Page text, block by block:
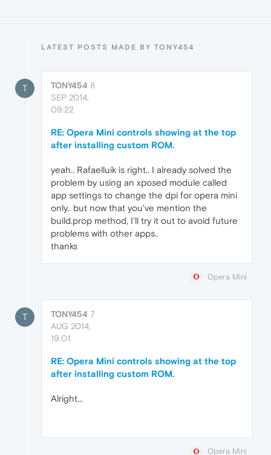
LATEST POSTS MADE BY TONY454
T TONY454 8
SEP 2014,
09:22
RE: Opera Mini controls showing at the top
after installing custom ROM.
yeah.. Rafaelluik is right.. I already solved the
problem by using an xposed module called
app settings to change the dpi for opera mini
only.. but now that you've mention the
build.prop method, I'll try it out to avoid future
problems with other apps..
thanks
Opera Mini
T TONY454 7
AUG 2014,
19:01
RE: Opera Mini controls showing at the top
after installing custom ROM.
Alright...
Opera Mini